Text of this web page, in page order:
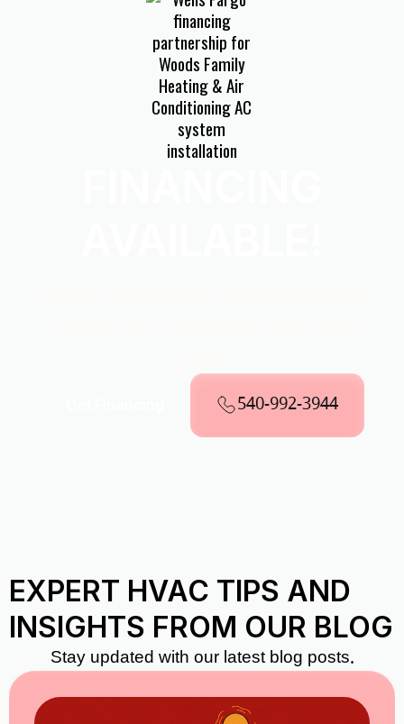
540-992-3944
EXPERT HVAC TIPS AND
INSIGHTS FROM OUR BLOG
Stay updated with our latest blog posts.